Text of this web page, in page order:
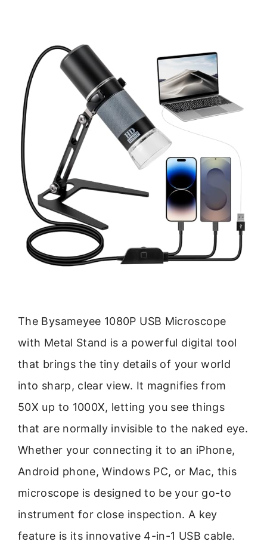
The Bysameyee 1080P USB Microscope
with Metal Stand is a powerful digital tool
that brings the tiny details of your world
into sharp, clear view. It magnifies from
50X up to 1000X, letting you see things
that are normally invisible to the naked eye.
Whether your connecting it to an iPhone,
Android phone, Windows PC, or Mac, this
microscope is designed to be your go-to
instrument for close inspection. A key
feature is its innovative 4-in-1 USB cable.